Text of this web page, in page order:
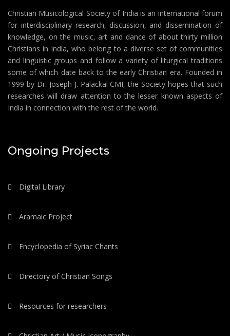
Christian Musicological Society of India is an international forum
for interdisciplinary research, discussion, and dissemination of
knowledge, on the music, art and dance of about thirty million
Christians in India, who belong to a diverse set of communities
and linguistic groups and follow a variety of liturgical traditions
some of which date back to the early Christian era. Founded in
1999 by Dr. Joseph J. Palackal CMI, the Society hopes that such
researches will draw attention to the lesser known aspects of
India in connection with the rest of the world.
Ongoing Projects
Digital Library
Aramaic Project
Encyclopedia of Syriac Chants
Directory of Christian Songs
Resources for researchers